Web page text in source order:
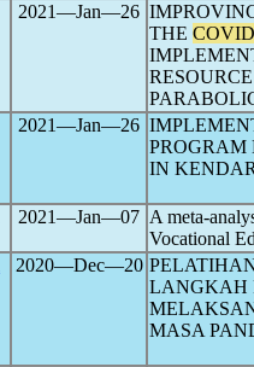
2021―Jan―26
THE
2021―Jan―26
IN
2021―Jan―07 A meta-
Vocational
2020―Dec―20
LANGKAH
MASA